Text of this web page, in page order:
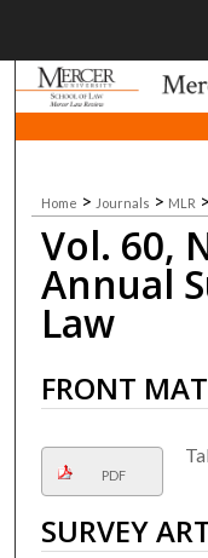
Home > Journals > MLR >
Vol. 60,
Annual
Law
FRONT
PDF
SURVEY